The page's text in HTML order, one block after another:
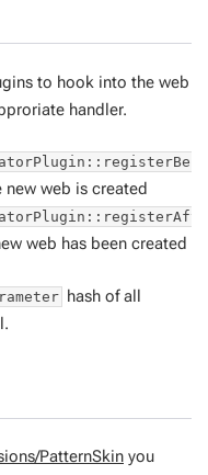
to hook into the web
handler.
new web is created
web has been created
hash of all
PatternSkin you